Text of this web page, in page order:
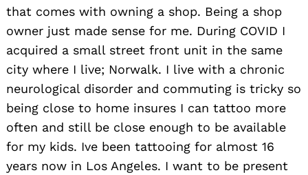
that comes with owning a shop. Being a shop
owner just made sense for me. During COVID I
acquired a small street front unit in the same
city where I live; Norwalk. I live with a chronic
neurological disorder and commuting is tricky so
being close to home insures I can tattoo more
often and still be close enough to be available
for my kids. Ive been tattooing for almost 16
years now in Los Angeles. I want to be present